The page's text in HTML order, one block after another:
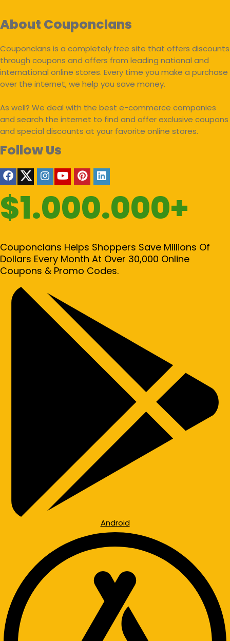
About Couponclans
Couponclans is a completely free site that offers discounts
through coupons and offers from leading national and
international online stores. Every time you make a purchase
over the internet, we help you save money.
As well? We deal with the best e-commerce companies
and search the internet to find and offer exclusive coupons
and special discounts at your favorite online stores.
Follow Us
$1.000.000+
Couponclans Helps Shoppers Save Millions Of
Dollars Every Month At Over 30,000 Online
Coupons & Promo Codes.
Android